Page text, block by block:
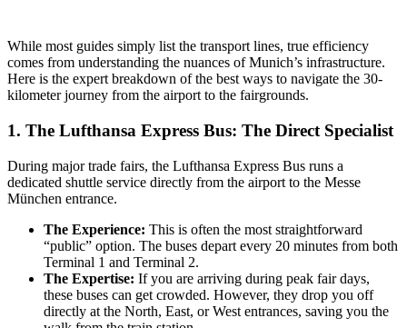
While most guides simply list the transport lines, true efficiency
comes from understanding the nuances of Munich’s infrastructure.
Here is the expert breakdown of the best ways to navigate the 30-
kilometer journey from the airport to the fairgrounds.
1. The Lufthansa Express Bus: The Direct Specialist
During major trade fairs, the Lufthansa Express Bus runs a
dedicated shuttle service directly from the airport to the Messe
München entrance.
The Experience: This is often the most straightforward
“public” option. The buses depart every 20 minutes from both
Terminal 1 and Terminal 2.
The Expertise: If you are arriving during peak fair days,
these buses can get crowded. However, they drop you off
directly at the North, East, or West entrances, saving you the